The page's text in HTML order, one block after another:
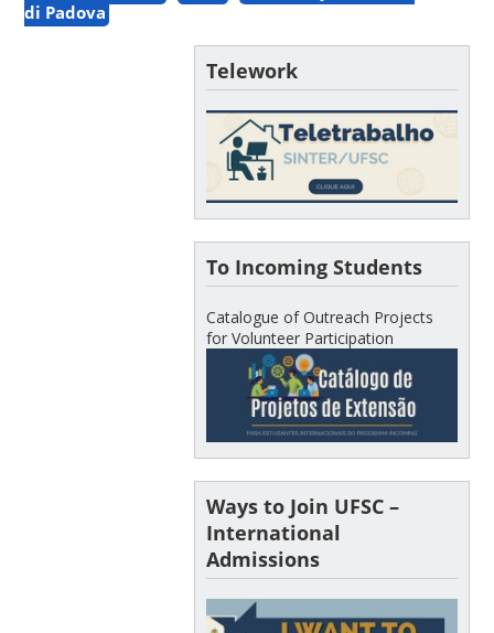
di Padova
Telework
To Incoming Students
Catalogue of Outreach Projects
for Volunteer Participation
Ways to Join UFSC –
International
Admissions